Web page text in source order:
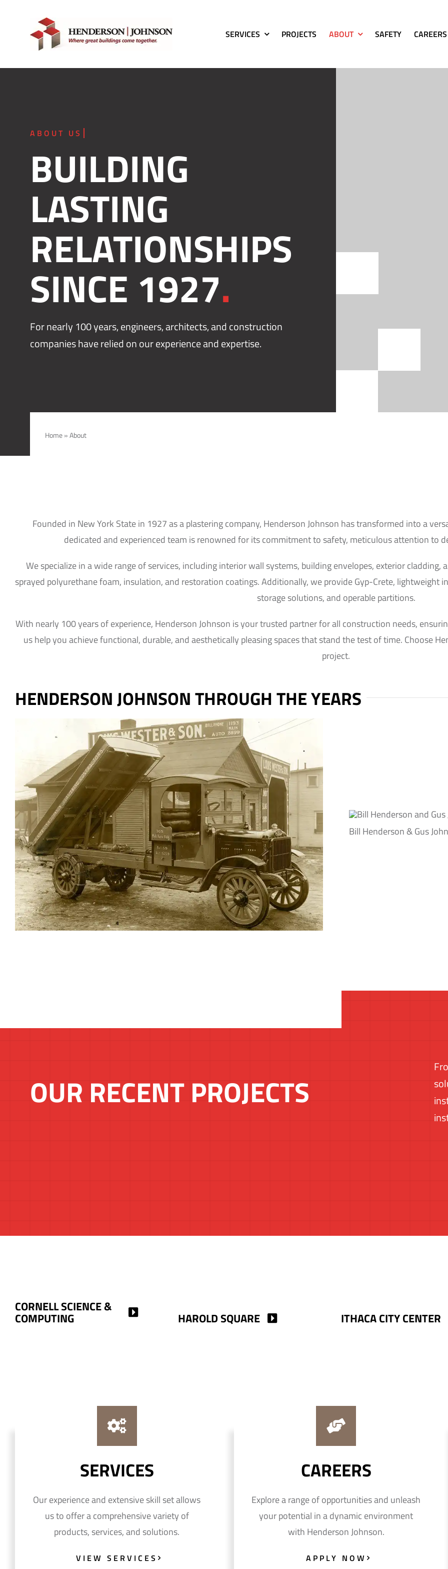
SERVICES PROJECTS ABOUT SAFETY CAREERS
BUILDING
LASTING
RELATIONSHIPS
SINCE 1927.
For nearly 100 years, engineers, architects, and construction
companies have relied on our experience and expertise.
Home»About
Founded in New York State in 1927 as a plastering company, Henderson Johnson has transformed into a
dedicated and experienced team is renowned for its commitment to safety, meticulous attention to
We specialize in a wide range of services, including interior wall systems, building envelopes, exterior
sprayed polyurethane foam, insulation, and restoration coatings. Additionally, we provide Gyp-Crete, lightweight
storage solutions, and operable partitions.
With nearly 100 years of experience, Henderson Johnson is your trusted partner for all construction needs,
us help you achieve functional, durable, and aesthetically pleasing spaces that stand the test of time. Choose
project.
HENDERSON JOHNSON THROUGH THE YEARS
Bill Henderson & Gus
OUR RECENT PROJECTS
CORNELL SCIENCE &
COMPUTING HAROLD SQUARE ITHACA CITY CENTER
SERVICES
Our experience and extensive skill set allows
us to offer a comprehensive variety of
products, services, and solutions.
VIEW SERVICES
CAREERS
Explore a range of opportunities and unleash
your potential in a dynamic environment
with Henderson Johnson.
APPLY NOW